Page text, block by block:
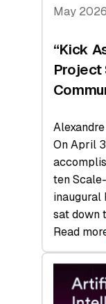
May 2026
“Kick
Project
On April
ten
inaugural
sat down
Read
:
“Kick
Globally”: